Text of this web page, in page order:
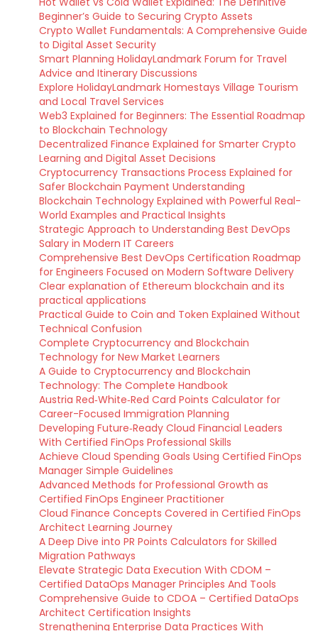
Beginner’s Guide to Securing Crypto Assets
Crypto Wallet Fundamentals: A Comprehensive Guide
to Digital Asset Security
Smart Planning HolidayLandmark Forum for Travel
Advice and Itinerary Discussions
Explore HolidayLandmark Homestays Village Tourism
and Local Travel Services
Web3 Explained for Beginners: The Essential Roadmap
to Blockchain Technology
Decentralized Finance Explained for Smarter Crypto
Learning and Digital Asset Decisions
Cryptocurrency Transactions Process Explained for
Safer Blockchain Payment Understanding
Blockchain Technology Explained with Powerful Real-
World Examples and Practical Insights
Strategic Approach to Understanding Best DevOps
Salary in Modern IT Careers
Comprehensive Best DevOps Certification Roadmap
for Engineers Focused on Modern Software Delivery
Clear explanation of Ethereum blockchain and its
practical applications
Practical Guide to Coin and Token Explained Without
Technical Confusion
Complete Cryptocurrency and Blockchain
Technology for New Market Learners
A Guide to Cryptocurrency and Blockchain
Technology: The Complete Handbook
Austria Red‑White‑Red Card Points Calculator for
Career-Focused Immigration Planning
Developing Future‑Ready Cloud Financial Leaders
With Certified FinOps Professional Skills
Achieve Cloud Spending Goals Using Certified FinOps
Manager Simple Guidelines
Advanced Methods for Professional Growth as
Certified FinOps Engineer Practitioner
Cloud Finance Concepts Covered in Certified FinOps
Architect Learning Journey
A Deep Dive into PR Points Calculators for Skilled
Migration Pathways
Elevate Strategic Data Execution With CDOM –
Certified DataOps Manager Principles And Tools
Comprehensive Guide to CDOA – Certified DataOps
Architect Certification Insights
Strengthening Enterprise Data Practices With